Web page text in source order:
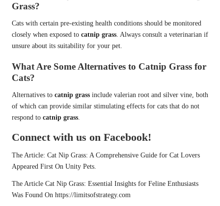
Grass?
Cats with certain pre-existing health conditions should be monitored
closely when exposed to catnip grass . Always consult a veterinarian if
unsure about its suitability for your pet.
What Are Some Alternatives to Catnip Grass for
Cats?
Alternatives to catnip grass include valerian root and silver vine, both
of which can provide similar stimulating effects for cats that do not
respond to catnip grass.
Connect with us on Facebook!
The Article: Cat Nip Grass: A Comprehensive Guide for Cat Lovers
Appeared First On Unity Pets.
The Article Cat Nip Grass: Essential Insights for Feline Enthusiasts
Was Found On https://limitsofstrategy.com